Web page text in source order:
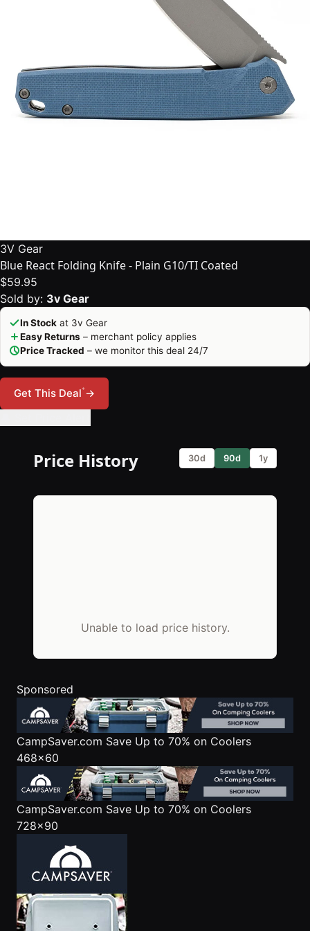
3V Gear
Blue React Folding Knife - Plain G10/TI Coated
$59.95
Sold by: 3v Gear
In Stock at 3v Gear
Easy Returns – merchant policy applies
Price Tracked – we monitor this deal 24/7
Get This Deal*→
Price History 30d 90d 1y
Unable to load price history.
Sponsored
CampSaver.com Save Up to 70% on Coolers
468x60
CampSaver.com Save Up to 70% on Coolers
728x90